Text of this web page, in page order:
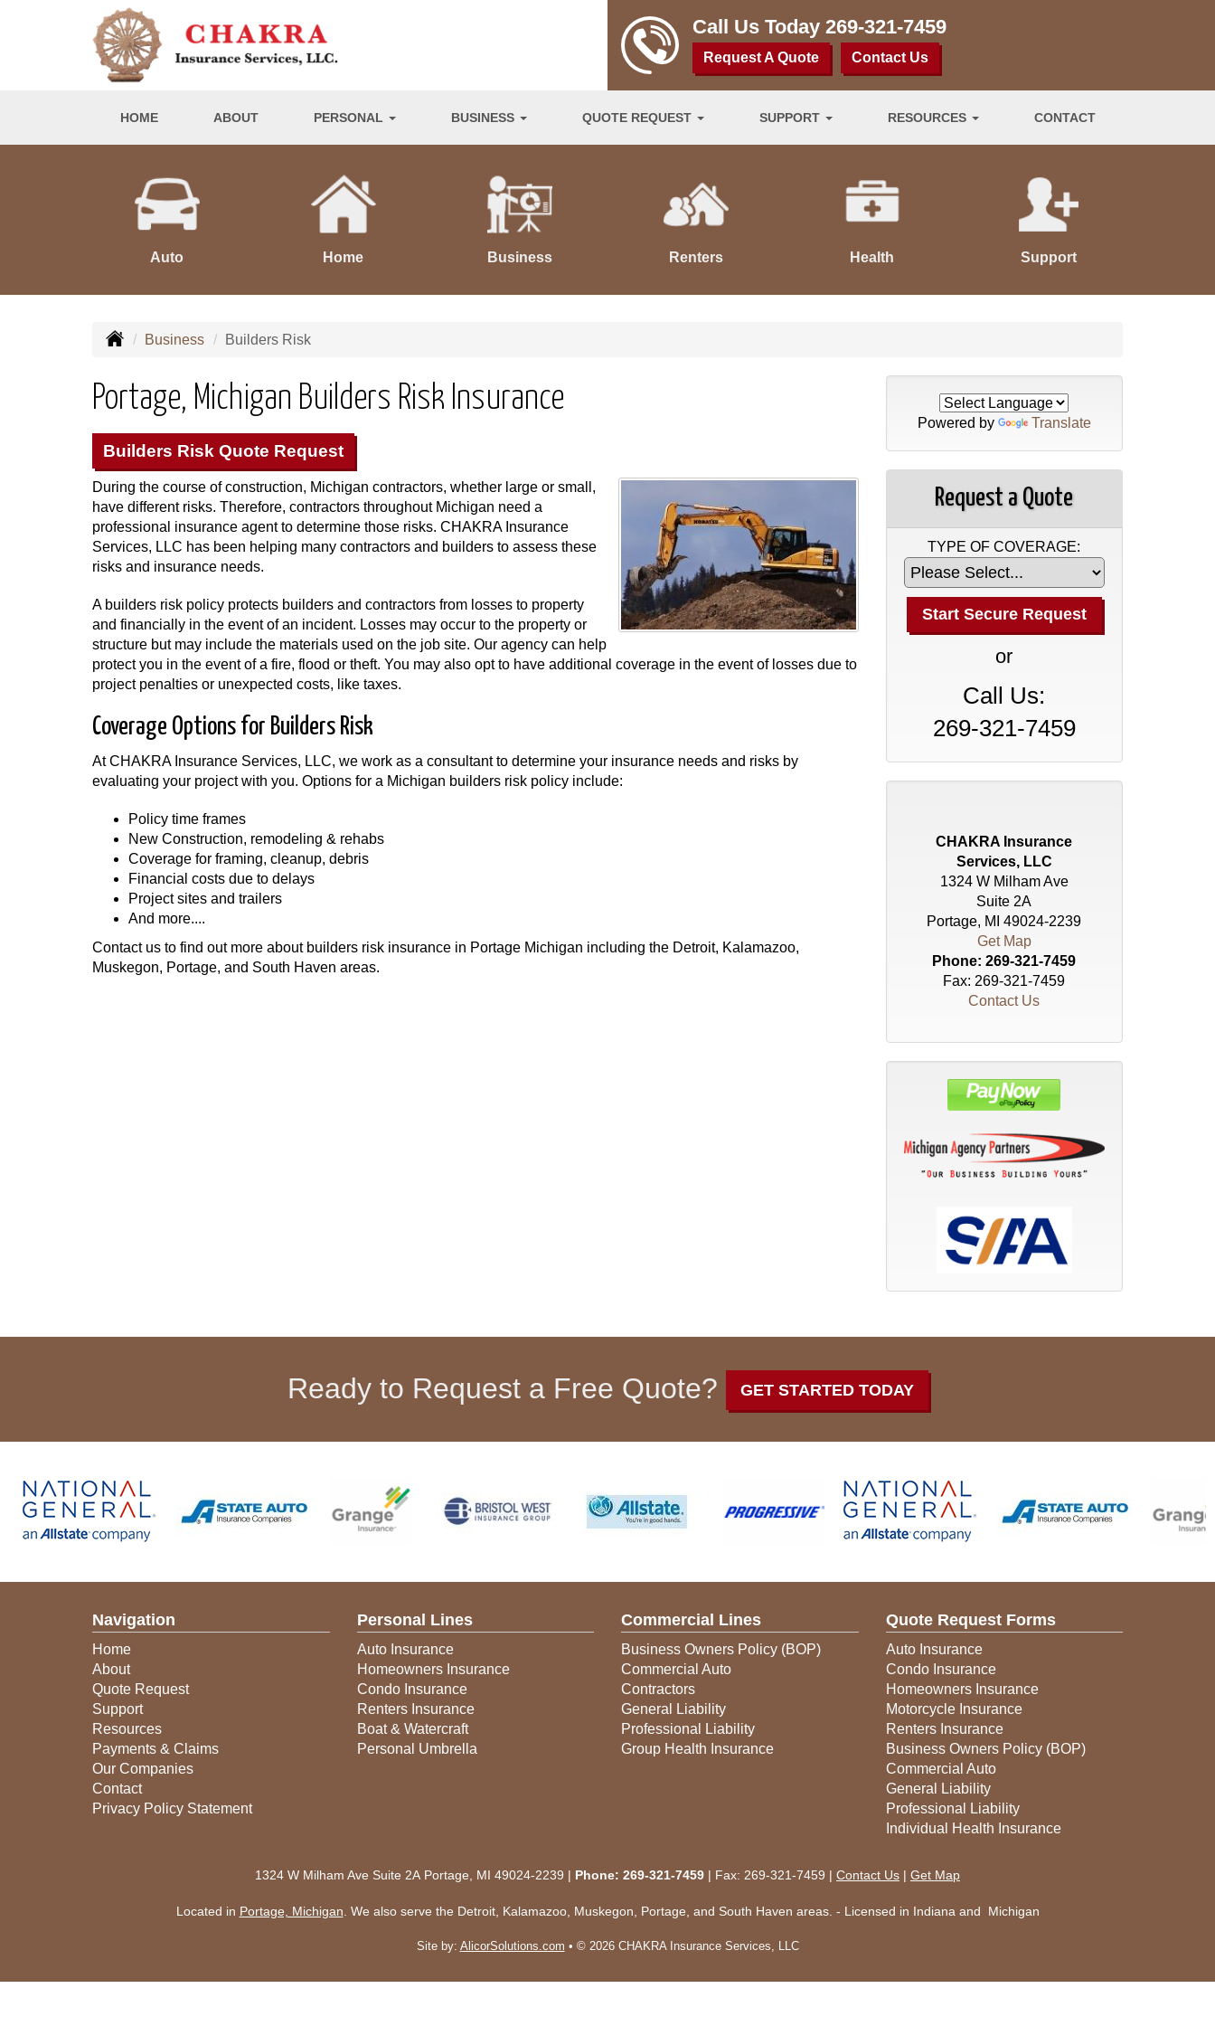
Call Us Today 269-321-7459
Request A Quote Contact Us
HOME ABOUT PERSONAL BUSINESS QUOTE REQUEST SUPPORT RESOURCES CONTACT
Auto Home Business Renters Health Support
Business Builders Risk
Portage, Michigan Builders Risk Insurance
Builders Risk Quote Request
During the course of construction, Michigan contractors, whether large or small,
have different risks. Therefore, contractors throughout Michigan need a
professional insurance agent to determine those risks. CHAKRA Insurance
Services, LLC has been helping many contractors and builders to assess these
risks and insurance needs.
A builders risk policy protects builders and contractors from losses to property
and financially in the event of an incident. Losses may occur to the property or
structure but may include the materials used on the job site. Our agency can help
protect you in the event of a fire, flood or theft. You may also opt to have additional coverage in the event of losses due to
project penalties or unexpected costs, like taxes.
Coverage Options for Builders Risk
At CHAKRA Insurance Services, LLC, we work as a consultant to determine your insurance needs and risks by
evaluating your project with you. Options for a Michigan builders risk policy include:
Policy time frames
New Construction, remodeling & rehabs
Coverage for framing, cleanup, debris
Financial costs due to delays
Project sites and trailers
And more....
Contact us to find out more about builders risk insurance in Portage Michigan including the Detroit, Kalamazoo,
Muskegon, Portage, and South Haven areas.
Powered by Translate
Request a Quote
TYPE OF COVERAGE:
or
Call Us:
269-321-7459
CHAKRA Insurance
Services, LLC
1324 W Milham Ave
Suite 2A
Portage, MI 49024-2239
Get Map
Phone:269-321-7459
Fax: 269-321-7459
Contact Us
Ready to Request a Free Quote? GET STARTED TODAY
Navigation
Home
About
Quote Request
Support
Resources
Payments & Claims
Our Companies
Contact
Privacy Policy Statement
Personal Lines
Auto Insurance
Homeowners Insurance
Condo Insurance
Renters Insurance
Boat & Watercraft
Personal Umbrella
Commercial Lines
Business Owners Policy (BOP)
Commercial Auto
Contractors
General Liability
Professional Liability
Group Health Insurance
Quote Request Forms
Auto Insurance
Condo Insurance
Homeowners Insurance
Motorcycle Insurance
Renters Insurance
Business Owners Policy (BOP)
Commercial Auto
General Liability
Professional Liability
Individual Health Insurance
1324 W Milham Ave Suite 2A Portage, MI 49024-2239 | Phone: 269-321-7459 | Fax: 269-321-7459 | Contact Us | Get Map
Located in Portage, Michigan . We also serve the Detroit, Kalamazoo, Muskegon, Portage, and South Haven areas. - Licensed in Indiana and Michigan
Site by: AlicorSolutions.com • © 2026 CHAKRA Insurance Services, LLC